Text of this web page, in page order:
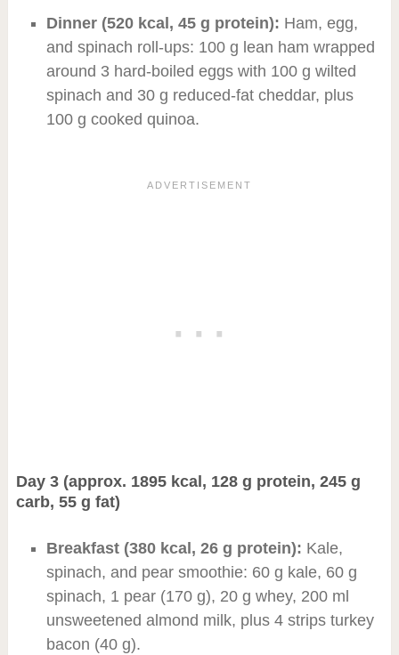
Dinner (520 kcal, 45 g protein): Ham, egg,
and spinach roll-ups: 100 g lean ham wrapped
around 3 hard-boiled eggs with 100 g wilted
spinach and 30 g reduced-fat cheddar, plus
100 g cooked quinoa.
Day 3 (approx. 1895 kcal, 128 g protein, 245 g
carb, 55 g fat)
Breakfast (380 kcal, 26 g protein): Kale,
spinach, and pear smoothie: 60 g kale, 60 g
spinach, 1 pear (170 g), 20 g whey, 200 ml
unsweetened almond milk, plus 4 strips turkey
bacon (40 g).